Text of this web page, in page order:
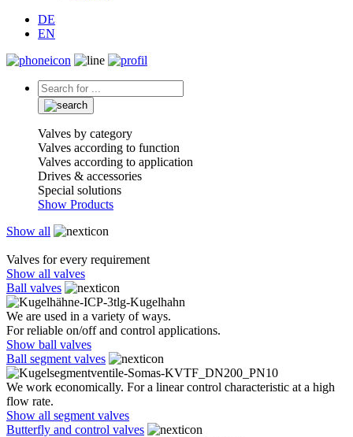
DE
EN
Valves by category
Valves according to function
Valves according to application
Drives & accessories
Special solutions
Show Products
Show all
Valves for every requirement
Show all valves
Ball valves
We are used in a variety of ways.
For reliable on/off and control applications.
Show ball valves
Ball segment valves
We work economically. For a linear control characteristic at a high
flow rate.
Show all segment valves
Butterfly and control valves